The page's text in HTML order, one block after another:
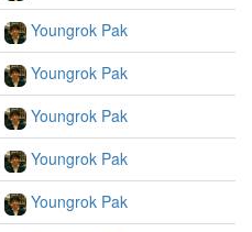
Youngrok Pak
Youngrok Pak
Youngrok Pak
Youngrok Pak
Youngrok Pak